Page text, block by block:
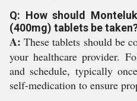
Q: How should
(400mg) tablets be
A: These tablets should be
your healthcare provider.
and schedule, typically
self-medication to ensure